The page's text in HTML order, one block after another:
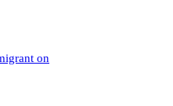
on